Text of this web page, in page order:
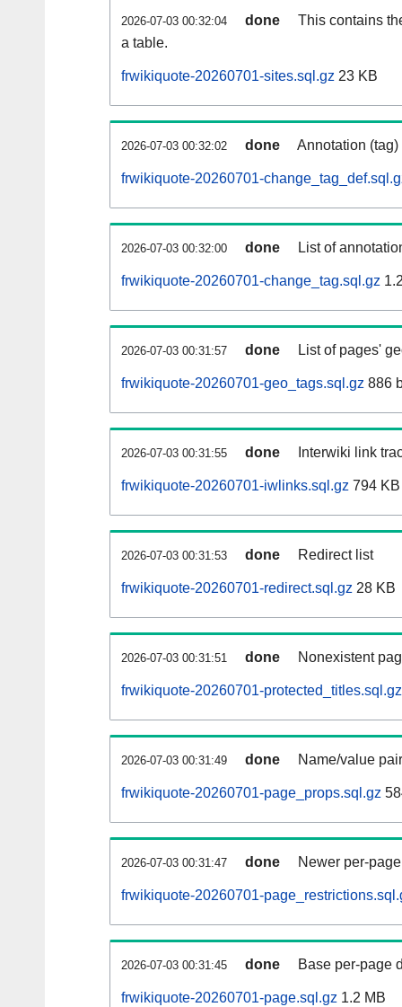
2026-07-03 00:32:04 done
This contains
a table.
frwikiquote-20260701-sites.sql.gz 23 KB
2026-07-03 00:32:02 done Annotation
frwikiquote-20260701-
2026-07-03 00:32:00 done List of
frwikiquote-20260701-change_tag.sql.gz
2026-07-03 00:31:57 done List of pages'
frwikiquote-20260701-geo_tags.sql.gz 886
2026-07-03 00:31:55 done Interwiki link
frwikiquote-20260701-iwlinks.sql.gz 794 KB
2026-07-03 00:31:53 done Redirect list
frwikiquote-20260701-redirect.sql.gz 28 KB
2026-07-03 00:31:51 done Nonexistent
frwikiquote-20260701-protected_titles.sql.gz
2026-07-03 00:31:49 done Name/value
frwikiquote-20260701-page_props.sql.gz
2026-07-03 00:31:47 done Newer per-
frwikiquote-20260701-
2026-07-03 00:31:45 done Base per-page
frwikiquote-20260701-page.sql.gz 1.2 MB